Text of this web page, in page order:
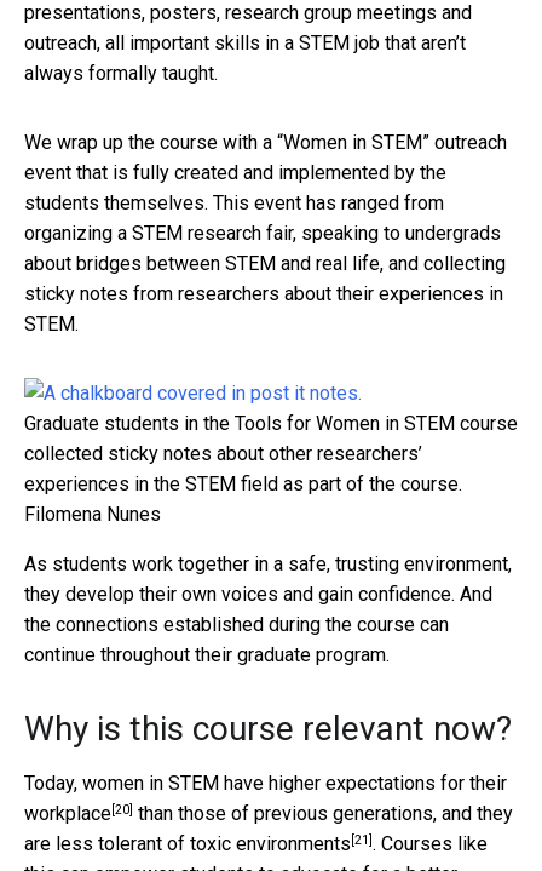
presentations, posters, research group meetings and
outreach, all important skills in a STEM job that aren’t
always formally taught.
We wrap up the course with a “Women in STEM” outreach
event that is fully created and implemented by the
students themselves. This event has ranged from
organizing a STEM research fair, speaking to undergrads
about bridges between STEM and real life, and collecting
sticky notes from researchers about their experiences in
STEM.
Graduate students in the Tools for Women in STEM course
collected sticky notes about other researchers’
experiences in the STEM field as part of the course.
Filomena Nunes
As students work together in a safe, trusting environment,
they develop their own voices and gain confidence. And
the connections established during the course can
continue throughout their graduate program.
Why is this course relevant now?
Today, women in STEM have higher expectations for their
workplace[20] than those of previous generations, and they
are less tolerant of toxic environments [21]. Courses like